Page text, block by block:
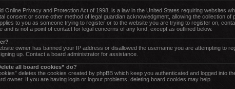
Online Privacy and Protection Act of 1998, is a law in the United States requiring websites
consent or some other method of legal guardian acknowledgment, allowing the collection
to you as someone trying to register or to the website you are trying to register on,
and is not a point of contact for legal concerns of any kind, except as outlined below.
owner has banned your IP address or disallowed the username you are attempting to
up. Contact a board administrator for assistance.
all board cookies” do?
deletes the cookies created by phpBB which keep you authenticated and logged into
owner. If you are having login or logout problems, deleting board cookies may help.